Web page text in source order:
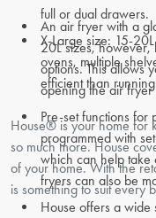
full or dual drawers.
X-Large size: 15-
ovens, multiple
efficient than
An air fryer with a
20L sizes, however,
options. This allows
opening the air
Pre-set functions for
programmed with
which can help take
fryers can also be
House offers a wide
House® is your home for
so much more. House
of your home. With the
is something to suit every